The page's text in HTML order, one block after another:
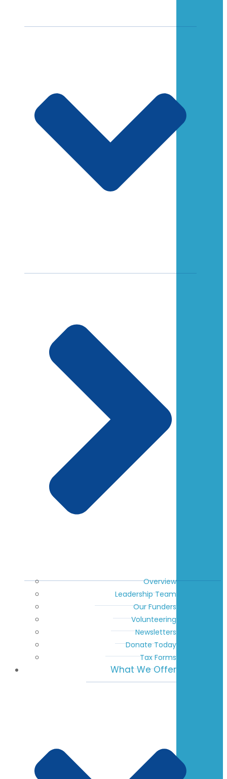
Overview
Leadership Team
Our Funders
Volunteering
Newsletters
Donate Today
Tax Forms
What We Offer